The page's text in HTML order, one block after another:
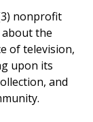
nonprofit
the
of television,
upon its
and